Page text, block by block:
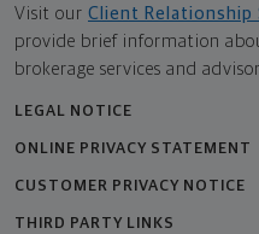
Visit our Client Relationship
provide brief information
brokerage services and
LEGAL NOTICE
ONLINE PRIVACY STATEMENT
CUSTOMER PRIVACY NOTICE
THIRD PARTY LINKS